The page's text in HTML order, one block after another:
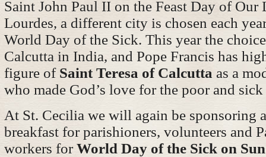
Saint John Paul II on the Feast Day of Our
Lourdes, a different city is chosen each
World Day of the Sick. This year the
Calcutta in India, and Pope Francis has
figure of Saint Teresa of Calcutta as a
who made God’s love for the poor and
At St. Cecilia we will again be sponsoring
breakfast for parishioners, volunteers and
workers forWorld Day of the Sick on